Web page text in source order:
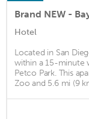
Hotel
Located in San
within a 15-minute
Petco Park. This
Zoo and 5.6 mi (9